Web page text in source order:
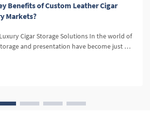
Benefits of Custom Leather Cigar
Markets?
Cigar Storage Solutions In the world of
and presentation have become just as